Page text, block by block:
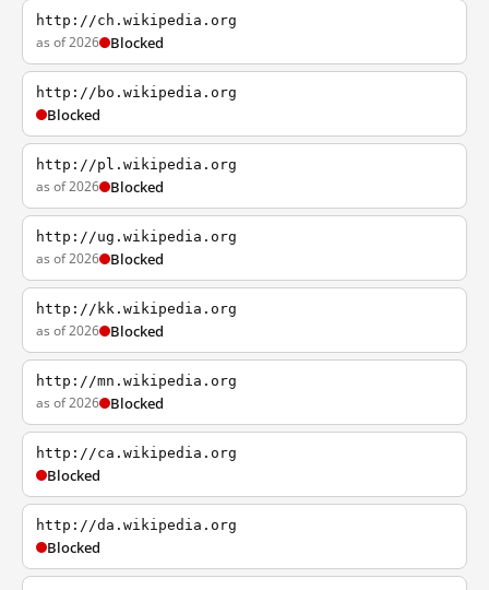
http://ch.wikipedia.org
as of 2026 Blocked
http://bo.wikipedia.org
Blocked
http://pl.wikipedia.org
as of 2026 Blocked
http://ug.wikipedia.org
as of 2026 Blocked
http://kk.wikipedia.org
as of 2026 Blocked
http://mn.wikipedia.org
as of 2026 Blocked
http://ca.wikipedia.org
Blocked
http://da.wikipedia.org
Blocked